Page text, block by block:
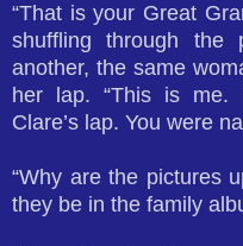
“That is your Great
shuffling through the
another, the same
her lap. “This is me.
Clare’s lap. You were
“Why are the pictures
they be in the family